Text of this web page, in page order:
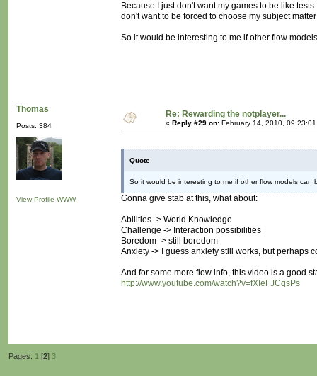
Because I just don't want my games to be like
don't want to be forced to choose my subject
So it would be interesting to me if other flow
Thomas
Posts: 384
View Profile WWW
Re: Rewarding the notplayer...
« Reply #29 on: February 14, 2010,
Quote
So it would be interesting to me if other flow models
Gonna give stab at this, what about:
Abilities -> World Knowledge
Challenge -> Interaction possibilities
Boredom -> still boredom
Anxiety -> I guess anxiety still works, but perhaps
And for some more flow info, this video is a good
http://www.youtube.com/watch?v=fXIeFJCqsPs
Pages: 1 [2] 3